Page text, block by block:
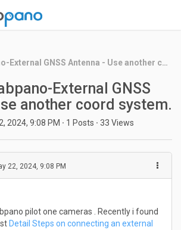
GNSS Antenna - Use another coord system.
External GNSS
another coord system.
2024, 9:08 PM · 1 Posts · 33 Views
22, 2024, 9:08 PM
pilot one cameras . Recently i found
Detail Steps on connecting an external